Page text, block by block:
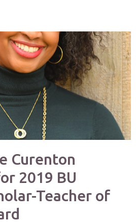
Curenton
2019 BU
Teacher of